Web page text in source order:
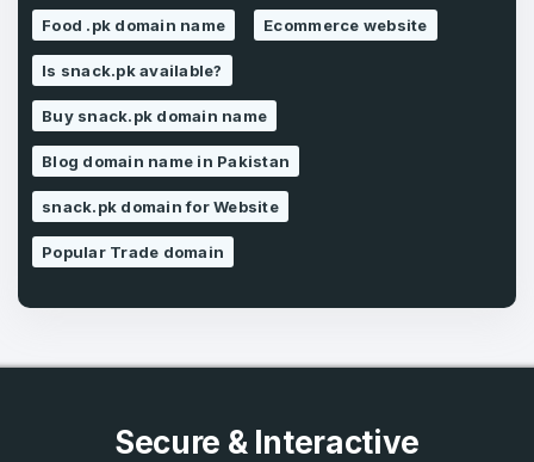
Don’t have an account?Create an account
Country *
Pakistan
I agree to theTerms of Service
Privacy Policy *
Food .pk domain name Ecommerce website
Is snack.pk available?
Buy snack.pk domain name
Blog domain name in Pakistan
snack.pk domain for Website
Popular Trade domain
Secure & Interactive